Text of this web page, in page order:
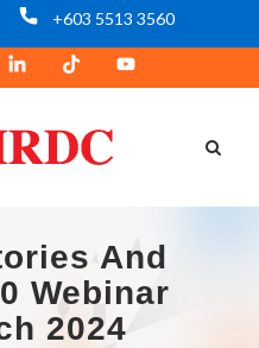
+603 5513 3560
And
Webinar
2024